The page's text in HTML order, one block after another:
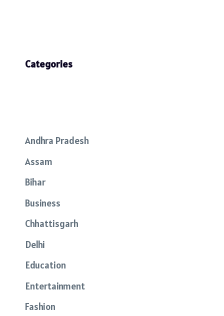
Categories
Andhra Pradesh
Assam
Bihar
Business
Chhattisgarh
Delhi
Education
Entertainment
Fashion